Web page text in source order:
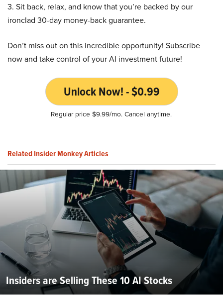
3. Sit back, relax, and know that you’re backed by our
ironclad 30-day money-back guarantee.
Don’t miss out on this incredible opportunity! Subscribe
now and take control of your AI investment future!
Unlock Now! - $0.99
Regular price $9.99/mo. Cancel anytime.
Related Insider Monkey Articles
Insiders are Selling These 10 AI Stocks